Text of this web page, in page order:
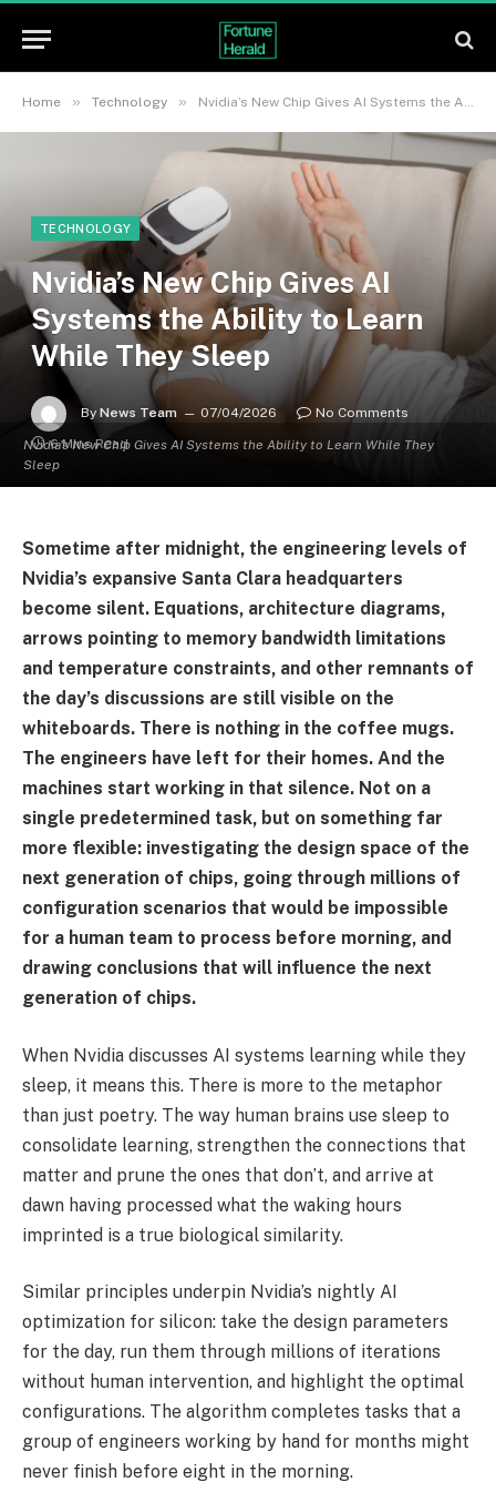
Home » Technology » Nvidia’s New Chip Gives AI Systems the Ability to Learn While They Sleep
Nvidia's New Chip Gives AI Systems the Ability to Learn While They
Sleep
TECHNOLOGY
Nvidia’s New Chip Gives AI
Systems the Ability to Learn
While They Sleep
By News Team 07/04/2026
No Comments
6 Mins Read
Sometime after midnight, the engineering levels of
Nvidia’s expansive Santa Clara headquarters
become silent. Equations, architecture diagrams,
arrows pointing to memory bandwidth limitations
and temperature constraints, and other remnants of
the day’s discussions are still visible on the
whiteboards. There is nothing in the coffee mugs.
The engineers have left for their homes. And the
machines start working in that silence. Not on a
single predetermined task, but on something far
more flexible: investigating the design space of the
next generation of chips, going through millions of
configuration scenarios that would be impossible
for a human team to process before morning, and
drawing conclusions that will influence the next
generation of chips.
When Nvidia discusses AI systems learning while they
sleep, it means this. There is more to the metaphor
than just poetry. The way human brains use sleep to
consolidate learning, strengthen the connections that
matter and prune the ones that don’t, and arrive at
dawn having processed what the waking hours
imprinted is a true biological similarity.
Similar principles underpin Nvidia’s nightly AI
optimization for silicon: take the design parameters
for the day, run them through millions of iterations
without human intervention, and highlight the optimal
configurations. The algorithm completes tasks that a
group of engineers working by hand for months might
never finish before eight in the morning.